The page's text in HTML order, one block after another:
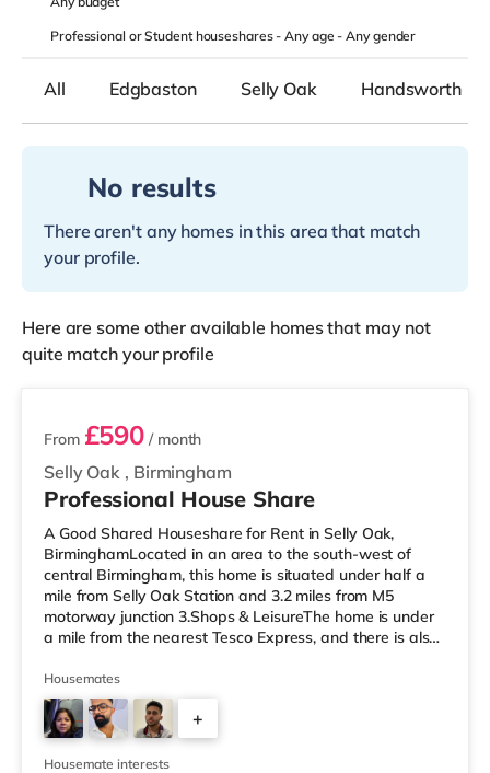
Professional or Student houseshares -Any age-Any gender
All Edgbaston Selly Oak Handsworth
No results
There aren't any homes in this area that match
your profile.
Here are some other available homes that may not
quite match your profile
2 rooms available
Selly Oak , Birmingham
From £590 / month
Professional House Share
A Good Shared Houseshare for Rent in Selly Oak,
BirminghamLocated in an area to the south-west of
central Birmingham, this home is situated under half a
mile from Selly Oak Station and 3.2 miles from M5
motorway junction 3.Shops & LeisureThe home is under
a mile from the nearest Tesco Express, and there is also
(around 1.7 miles away) within easy reach. If you enjoy
the cinema, there is an Odeon cinema approximately 2.6
miles from the home at Broadway Plaza in Birmingham.
There is also a Cineworld cinema about 2.7 miles away
at Broad Street in
Housemates
+
Housemate interests